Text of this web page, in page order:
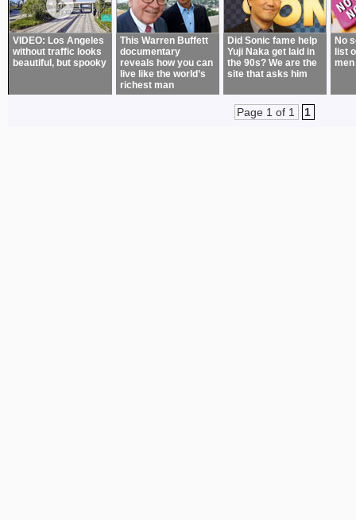
VIDEO: Los Angeles
without traffic looks
beautiful, but spooky
This Warren Buffett
documentary
reveals how you can
live like the world’s
richest man
Did Sonic fame help
Yuji Naka get laid in
the 90s? We are the
site that asks him
No
list
Page 1 of 1 1